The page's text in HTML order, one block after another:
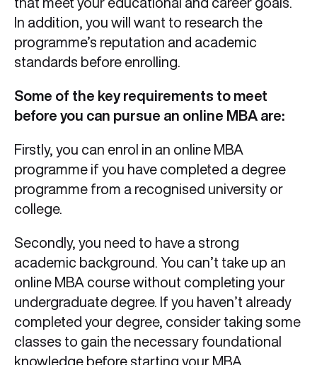
In addition, you will want to research the
programme’s reputation and academic
standards before enrolling.
Some of the key requirements to meet
before you can pursue an online MBA are:
Firstly, you can enrol in an online MBA
programme if you have completed a degree
programme from a recognised university or
college.
Secondly, you need to have a strong
academic background. You can’t take up an
online MBA course without completing your
undergraduate degree. If you haven’t already
completed your degree, consider taking some
classes to gain the necessary foundational
knowledge before starting your MBA